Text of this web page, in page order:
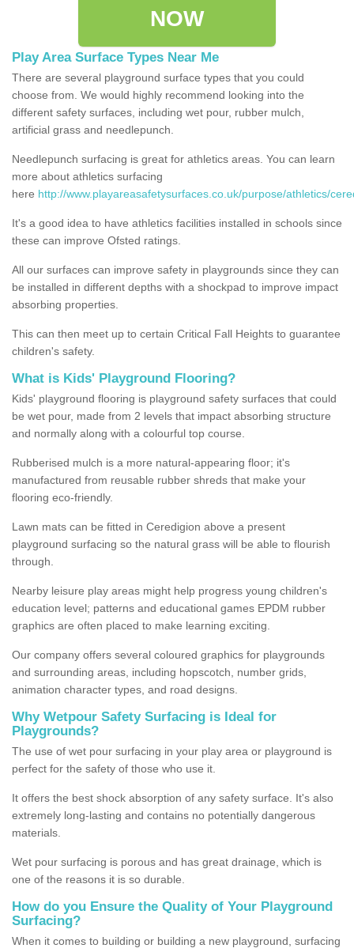
NOW
Play Area Surface Types Near Me
There are several playground surface types that you could
choose from. We would highly recommend looking into the
different safety surfaces, including wet pour, rubber mulch,
artificial grass and needlepunch.
Needlepunch surfacing is great for athletics areas. You can learn
more about athletics surfacing
here http://www.playareasafetysurfaces.co.uk/purpose/athletics/
It's a good idea to have athletics facilities installed in schools since
these can improve Ofsted ratings.
All our surfaces can improve safety in playgrounds since they can
be installed in different depths with a shockpad to improve impact
absorbing properties.
This can then meet up to certain Critical Fall Heights to guarantee
children's safety.
What is Kids' Playground Flooring?
Kids' playground flooring is playground safety surfaces that could
be wet pour, made from 2 levels that impact absorbing structure
and normally along with a colourful top course.
Rubberised mulch is a more natural-appearing floor; it's
manufactured from reusable rubber shreds that make your
flooring eco-friendly.
Lawn mats can be fitted in Ceredigion above a present
playground surfacing so the natural grass will be able to flourish
through.
Nearby leisure play areas might help progress young children's
education level; patterns and educational games EPDM rubber
graphics are often placed to make learning exciting.
Our company offers several coloured graphics for playgrounds
and surrounding areas, including hopscotch, number grids,
animation character types, and road designs.
Why Wetpour Safety Surfacing is Ideal for
Playgrounds?
The use of wet pour surfacing in your play area or playground is
perfect for the safety of those who use it.
It offers the best shock absorption of any safety surface. It's also
extremely long-lasting and contains no potentially dangerous
materials.
Wet pour surfacing is porous and has great drainage, which is
one of the reasons it is so durable.
How do you Ensure the Quality of Your Playground
Surfacing?
When it comes to building or building a new playground, surfacing